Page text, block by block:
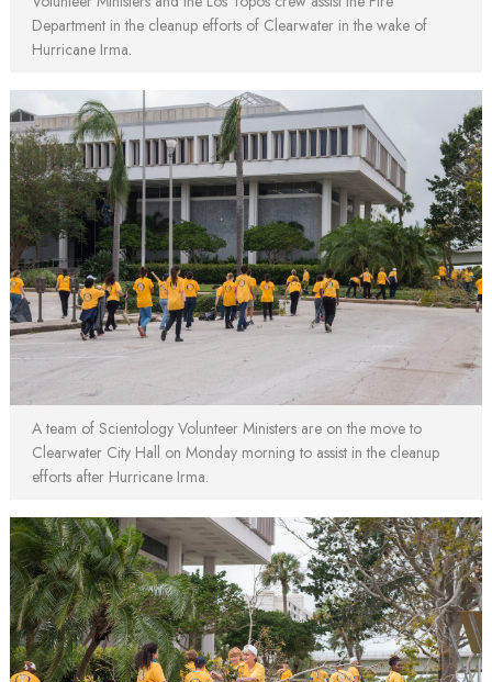
Department in the cleanup efforts of Clearwater in the wake of
Hurricane Irma.
A team of Scientology Volunteer Ministers are on the move to
Clearwater City Hall on Monday morning to assist in the cleanup
efforts after Hurricane Irma.